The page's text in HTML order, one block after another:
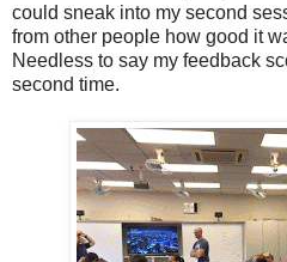
could sneak into my second
from other people how good it
Needless to say my feedback
second time.